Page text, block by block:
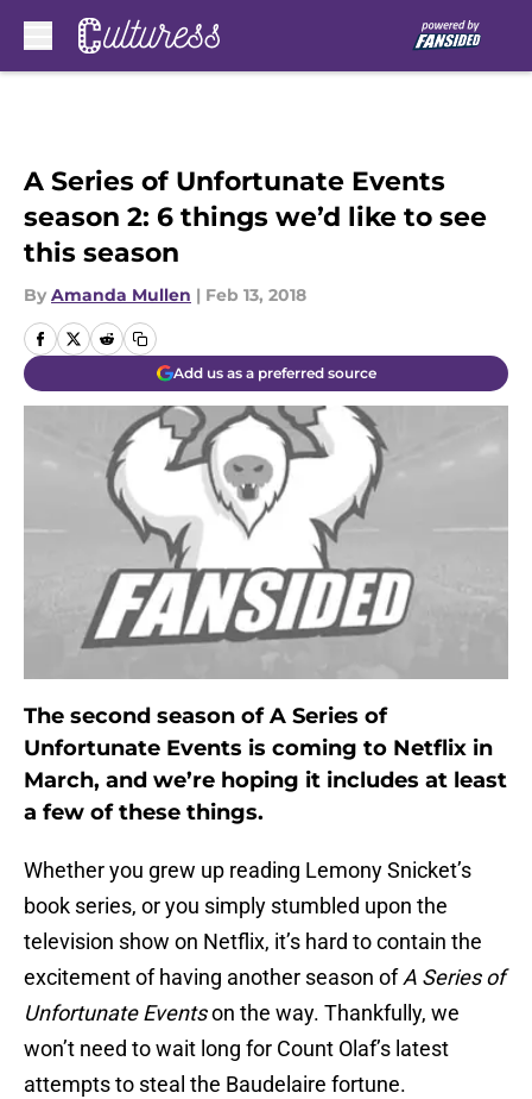
A Series of Unfortunate Events
season 2: 6 things we’d like to see
this season
By Amanda Mullen | Feb 13, 2018
Add us as a preferred source
The second season of A Series of
Unfortunate Events is coming to Netflix in
March, and we’re hoping it includes at least
a few of these things.
Whether you grew up reading Lemony Snicket’s
book series, or you simply stumbled upon the
television show on Netflix, it’s hard to contain the
excitement of having another season ofA Series of
Unfortunate Eventson the way. Thankfully, we
won’t need to wait long for Count Olaf’s latest
attempts to steal the Baudelaire fortune.